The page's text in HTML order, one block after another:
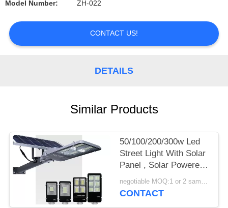
NEWS
Model Number: ZH-022
CONTACT US!
DETAILS
Similar Products
50/100/200/300w Led
Street Light With Solar
Panel , Solar Powered
Street Lamp
negotiable MOQ:1 or 2 samples
CONTACT